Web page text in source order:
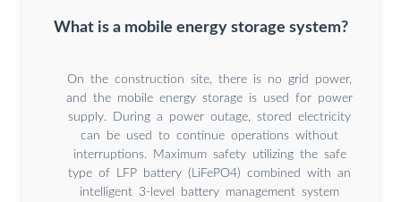
What is a mobile energy storage system?
On the construction site, there is no grid power,
and the mobile energy storage is used for power
supply. During a power outage, stored electricity
can be used to continue operations without
interruptions. Maximum safety utilizing the safe
type of LFP battery (LiFePO4) combined with an
intelligent 3-level battery management system